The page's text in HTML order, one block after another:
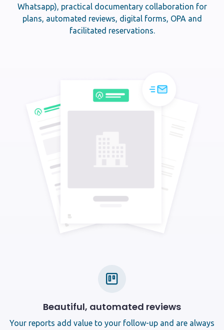
Whatsapp), practical documentary collaboration for
plans, automated reviews, digital forms, OPA and
facilitated reservations.
Beautiful, automated reviews
Your reports add value to your follow-up and are always